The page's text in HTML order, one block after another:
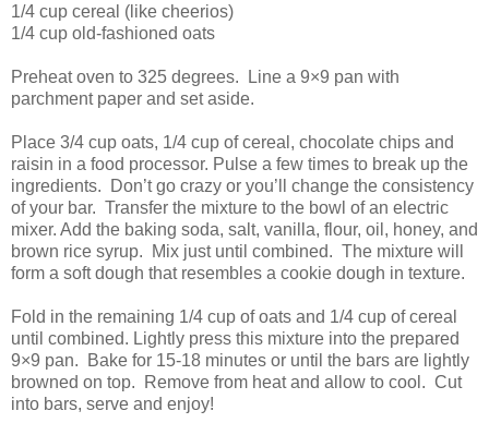
1/4 cup cereal (like cheerios)
1/4 cup old-fashioned oats
Preheat oven to 325 degrees. Line a 9×9 pan with
parchment paper and set aside.
Place 3/4 cup oats, 1/4 cup of cereal, chocolate chips and
raisin in a food processor. Pulse a few times to break up the
ingredients. Don’t go crazy or you’ll change the consistency
of your bar. Transfer the mixture to the bowl of an electric
mixer. Add the baking soda, salt, vanilla, flour, oil, honey, and
brown rice syrup. Mix just until combined. The mixture will
form a soft dough that resembles a cookie dough in texture.
Fold in the remaining 1/4 cup of oats and 1/4 cup of cereal
until combined. Lightly press this mixture into the prepared
9×9 pan. Bake for 15-18 minutes or until the bars are lightly
browned on top. Remove from heat and allow to cool. Cut
into bars, serve and enjoy!